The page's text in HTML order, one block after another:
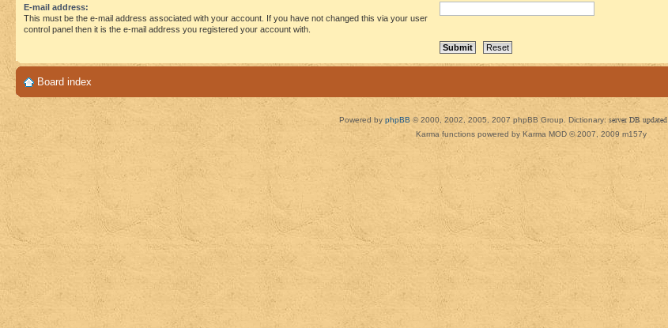
E-mail address:
This must be the e-mail address associated with your account. If you have not changed this via your user
control panel then it is the e-mail address you registered your account with.
Board index
Powered by phpBB © 2000, 2002, 2005, 2007 phpBB Group. Dictionary: server DB updated
Karma functions powered by Karma MOD © 2007, 2009 m157y